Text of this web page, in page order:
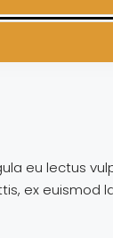
eu lectus
ex